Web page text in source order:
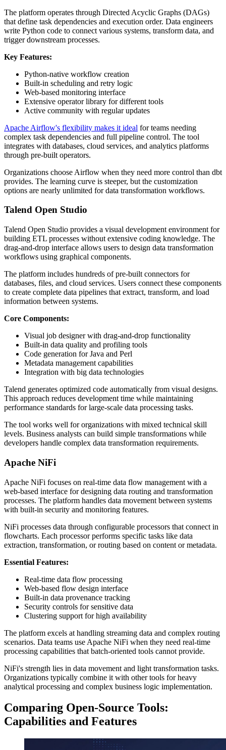
The platform operates through Directed Acyclic Graphs (DAGs)
that define task dependencies and execution order. Data engineers
write Python code to connect various systems, transform data, and
trigger downstream processes.
Key Features:
Python-native workflow creation
Built-in scheduling and retry logic
Web-based monitoring interface
Extensive operator library for different tools
Active community with regular updates
Apache Airflow's flexibility makes it ideal for teams needing
complex task dependencies and full pipeline control. The tool
integrates with databases, cloud services, and analytics platforms
through pre-built operators.
Organizations choose Airflow when they need more control than dbt
provides. The learning curve is steeper, but the customization
options are nearly unlimited for data transformation workflows.
Talend Open Studio
Talend Open Studio provides a visual development environment for
building ETL processes without extensive coding knowledge. The
drag-and-drop interface allows users to design data transformation
workflows using graphical components.
The platform includes hundreds of pre-built connectors for
databases, files, and cloud services. Users connect these components
to create complete data pipelines that extract, transform, and load
information between systems.
Core Components:
Visual job designer with drag-and-drop functionality
Built-in data quality and profiling tools
Code generation for Java and Perl
Metadata management capabilities
Integration with big data technologies
Talend generates optimized code automatically from visual designs.
This approach reduces development time while maintaining
performance standards for large-scale data processing tasks.
The tool works well for organizations with mixed technical skill
levels. Business analysts can build simple transformations while
developers handle complex data transformation requirements.
Apache NiFi
Apache NiFi focuses on real-time data flow management with a
web-based interface for designing data routing and transformation
processes. The platform handles data movement between systems
with built-in security and monitoring features.
NiFi processes data through configurable processors that connect in
flowcharts. Each processor performs specific tasks like data
extraction, transformation, or routing based on content or metadata.
Essential Features:
Real-time data flow processing
Web-based flow design interface
Built-in data provenance tracking
Security controls for sensitive data
Clustering support for high availability
The platform excels at handling streaming data and complex routing
scenarios. Data teams use Apache NiFi when they need real-time
processing capabilities that batch-oriented tools cannot provide.
NiFi's strength lies in data movement and light transformation tasks.
Organizations typically combine it with other tools for heavy
analytical processing and complex business logic implementation.
Comparing Open-Source Tools:
Capabilities and Features